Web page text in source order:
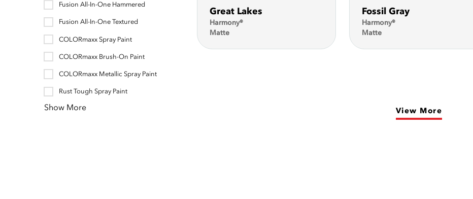
Fusion All-In-One Hammered
Fusion All-In-One Textured
COLORmaxx Spray Paint
COLORmaxx Brush-On Paint
COLORmaxx Metallic Spray Paint
Rust Tough Spray Paint
Show More
Great Lakes
Harmony®
Matte
Fossil Gray
Harmony®
Matte
View More